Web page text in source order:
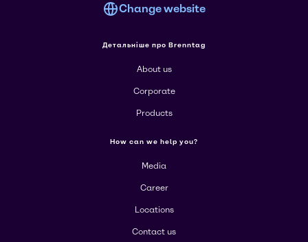
Change website
Детальніше про Brenntag
About us
Corporate
Products
How can we help you?
Media
Career
Locations
Contact us